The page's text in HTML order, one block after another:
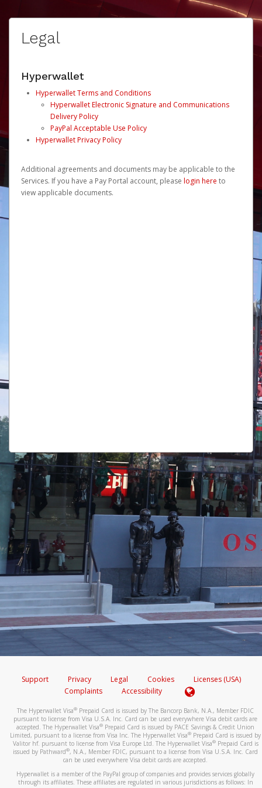
Legal
Hyperwallet
Hyperwallet Terms and Conditions
Hyperwallet Electronic Signature and Communications
Delivery Policy
PayPal Acceptable Use Policy
Hyperwallet Privacy Policy
Additional agreements and documents may be applicable to the
Services. If you have a Pay Portal account, please login here to
view applicable documents.
Support Privacy Legal Cookies
Licenses (USA)
Complaints
Accessibility
The Hyperwallet Visa® Prepaid Card is issued by The Bancorp Bank, N.A., Member FDIC
pursuant to license from Visa U.S.A. Inc. Card can be used everywhere Visa debit cards are
accepted. The Hyperwallet Visa® Prepaid Card is issued by PACE Savings & Credit Union
Limited, pursuant to a license from Visa Inc. The Hyperwallet Visa® Prepaid Card is issued by
Valitor hf. pursuant to license from Visa Europe Ltd. The Hyperwallet Visa®Prepaid Card is
issued by Pathward®, N.A., Member FDIC, pursuant to a license from Visa U.S.A. Inc. Card
can be used everywhere Visa debit cards are accepted.
Hyperwallet is a member of the PayPal group of companies and provides services globally
through its affiliates. These affiliates are regulated in various jurisdictions as follows: In